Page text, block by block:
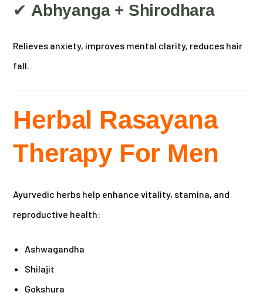
✔ Abhyanga + Shirodhara
Relieves anxiety, improves mental clarity, reduces hair
fall.
Herbal Rasayana
Therapy For Men
Ayurvedic herbs help enhance vitality, stamina, and
reproductive health:
Ashwagandha
Shilajit
Gokshura